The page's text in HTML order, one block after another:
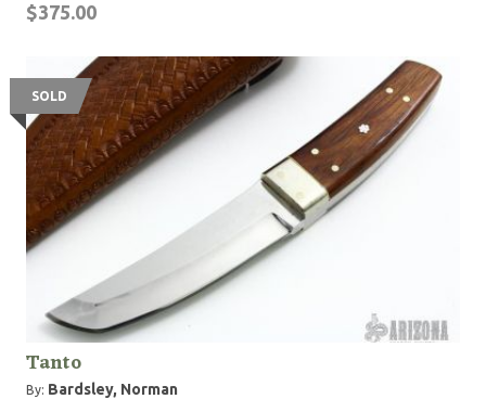
$375.00
SOLD
Tanto
By: Bardsley, Norman